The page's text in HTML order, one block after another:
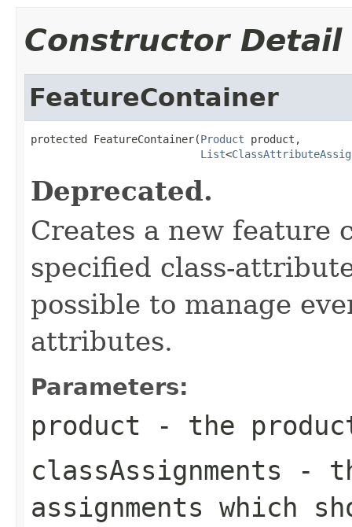
Constructor Detail
FeatureContainer
protected FeatureContainer(Product product,
List<
Deprecated.
Creates a new feature
specified class-
possible to manage
attributes.
Parameters:
product - the
classAssignments -
assignments which